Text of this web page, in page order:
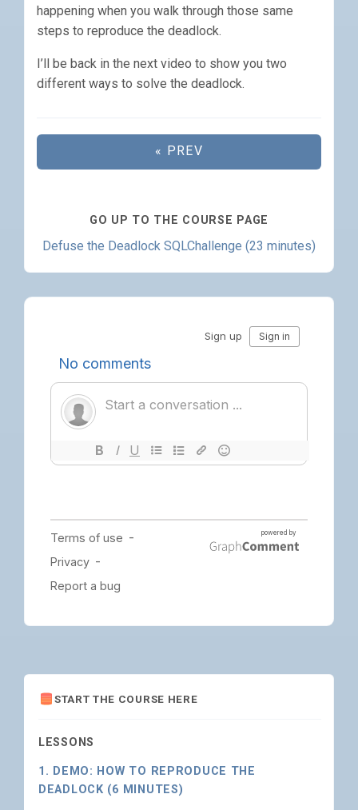
START THE COURSE HERE
LESSONS
1. DEMO: HOW TO REPRODUCE THE
DEADLOCK (6 MINUTES)
happening when you walk through those same
steps to reproduce the deadlock.
I’ll be back in the next video to show you two
different ways to solve the deadlock.
« PREV
GO UP TO THE COURSE PAGE
Defuse the Deadlock SQLChallenge (23 minutes)